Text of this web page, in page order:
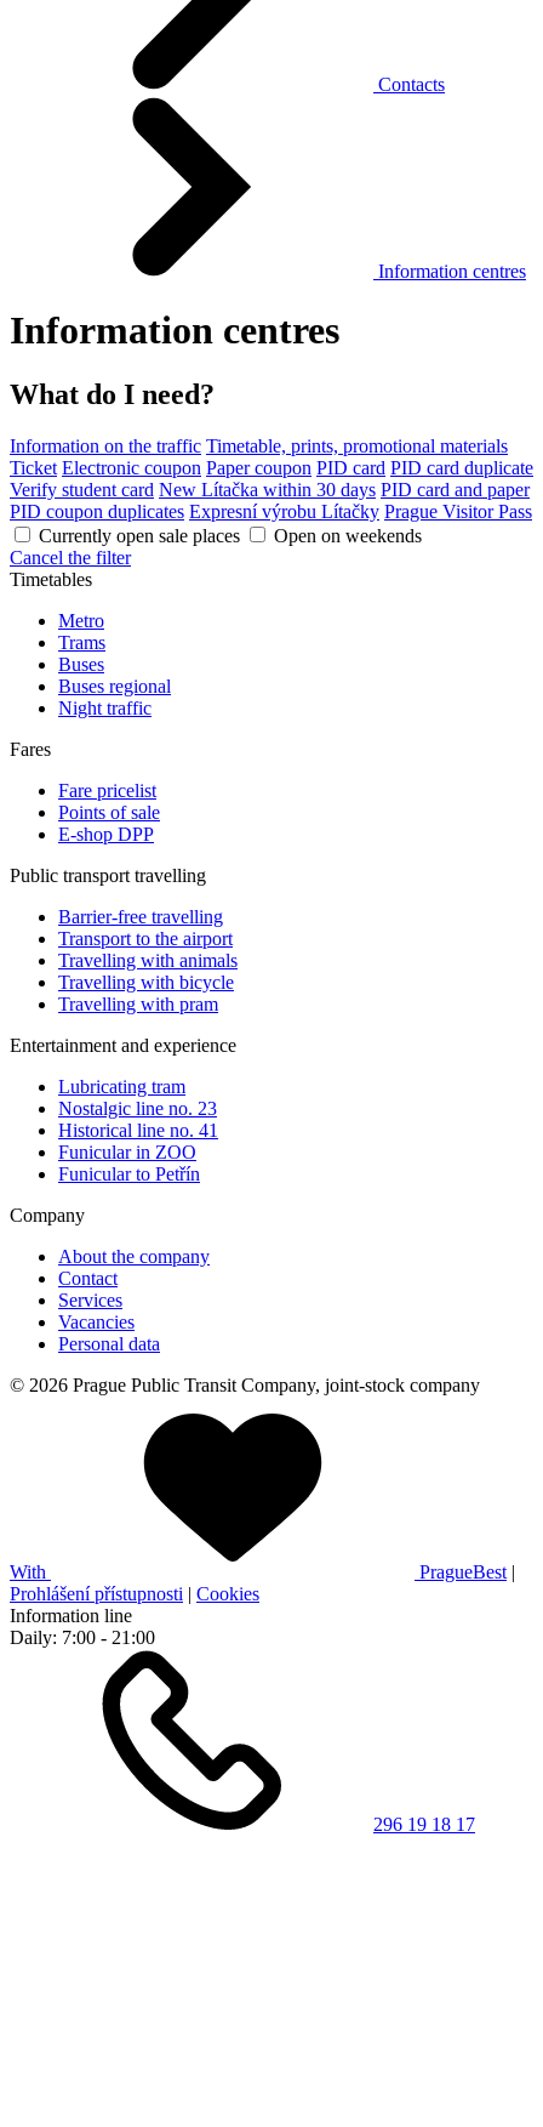
Contacts
Information centres
Information centres
What do I need?
Information on the traffic Timetable, prints, promotional materials
Ticket Electronic coupon Paper coupon PID card PID card duplicate
Verify student card New Lítačka within 30 days PID card and paper
PID coupon duplicates Expresní výrobu Lítačky Prague Visitor Pass
Currently open sale places
Open on weekends
Cancel the filter
Timetables
Metro
Trams
Buses
Buses regional
Night traffic
Fares
Fare pricelist
Points of sale
E-shop DPP
Public transport travelling
Barrier-free travelling
Transport to the airport
Travelling with animals
Travelling with bicycle
Travelling with pram
Entertainment and experience
Lubricating tram
Nostalgic line no. 23
Historical line no. 41
Funicular in ZOO
Funicular to Petřín
Company
About the company
Contact
Services
Vacancies
Personal data
© 2026 Prague Public Transit Company, joint-stock company
With PragueBest |
Prohlášení přístupnosti | Cookies
Information line
Daily: 7:00 - 21:00
296 19 18 17